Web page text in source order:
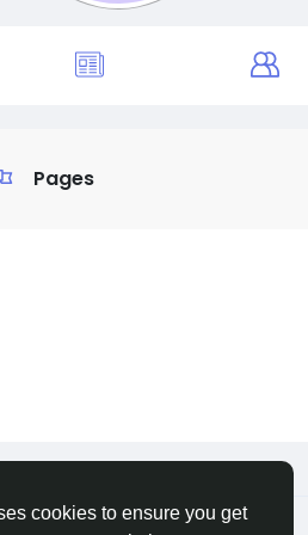
cookies to ensure you get
Pages
Sngine English